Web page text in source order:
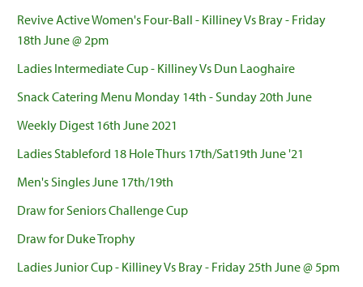
Revive Active Women's Four-Ball - Killiney Vs Bray - Friday
18th June @ 2pm
Ladies Intermediate Cup - Killiney Vs Dun Laoghaire
Snack Catering Menu Monday 14th - Sunday 20th June
Weekly Digest 16th June 2021
Ladies Stableford 18 Hole Thurs 17th/Sat19th June '21
Men's Singles June 17th/19th
Draw for Seniors Challenge Cup
Draw for Duke Trophy
Ladies Junior Cup - Killiney Vs Bray - Friday 25th June @ 5pm